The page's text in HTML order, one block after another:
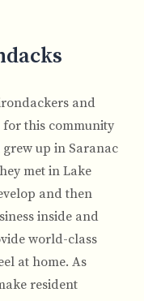
and
this community
up in Saranac
met in Lake
and then
inside and
world-class
at home. As
resident